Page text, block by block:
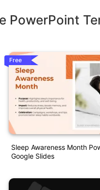
PowerPoint
Free
Sleep Awareness Month
Google Slides